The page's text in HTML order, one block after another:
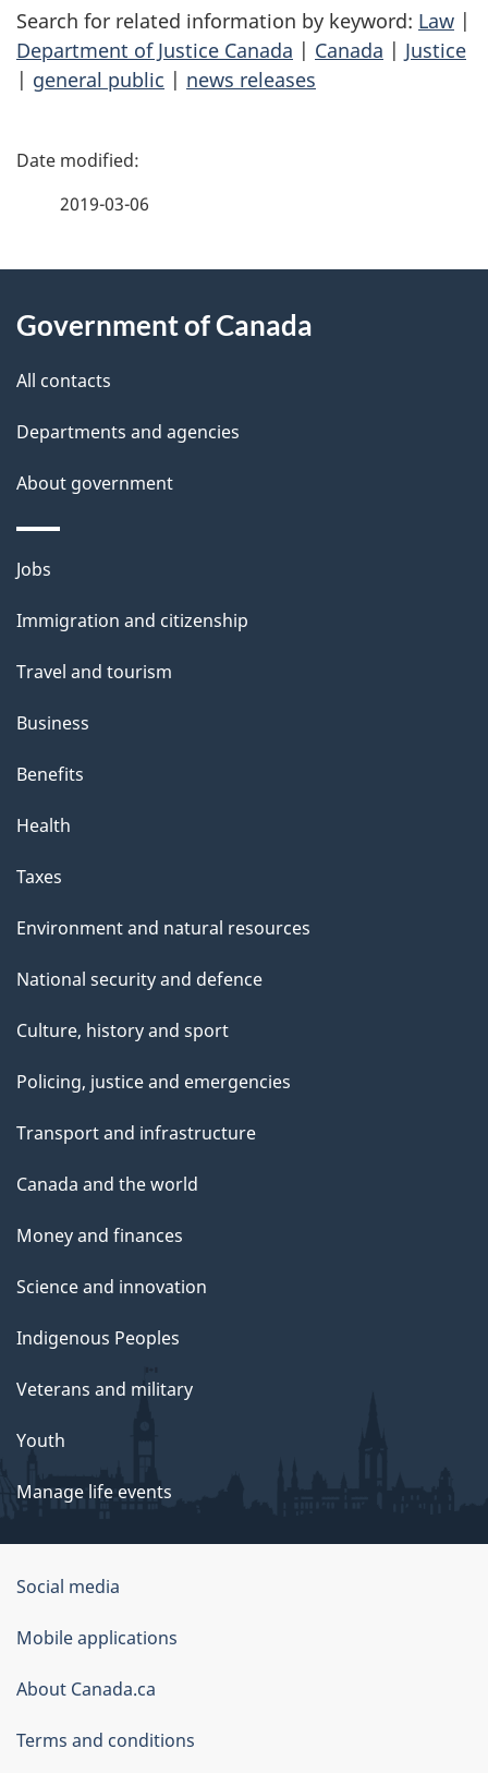
Search for related information by keyword: Law |
Department of Justice Canada | Canada | Justice
| general public | news releases
P
d
e
t
a
i
l
s
2019-03-06
this
site
Government of Canada
All contacts
Departments and agencies
About government
Themes
topics
Jobs
Immigration and citizenship
Travel and tourism
Business
Benefits
Health
Taxes
Environment and natural resources
National security and defence
Culture, history and sport
Policing, justice and emergencies
Transport and infrastructure
Canada and the world
Money and finances
Science and innovation
Indigenous Peoples
Veterans and military
Youth
Manage life events
Government
of
Canada
Corporate
Social media
Mobile applications
About Canada.ca
Terms and conditions